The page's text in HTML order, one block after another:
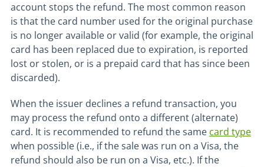
account stops the refund. The most common reason
is that the card number used for the original purchase
is no longer available or valid (for example, the original
card has been replaced due to expiration, is reported
lost or stolen, or is a prepaid card that has since been
discarded).
When the issuer declines a refund transaction, you
may process the refund onto a different (alternate)
card. It is recommended to refund the same card type
when possible (i.e., if the sale was run on a Visa, the
refund should also be run on a Visa, etc.). If the